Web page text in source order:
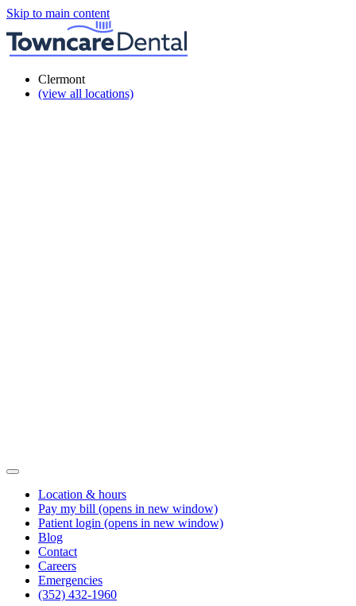
Skip to main content
Clermont
(view all locations)
Location & hours
Pay my bill (opens in new window)
Patient login (opens in new window)
Blog
Contact
Careers
Emergencies
(352) 432-1960